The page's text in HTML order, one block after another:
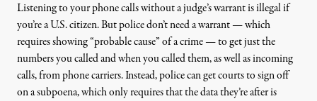
Listening to your phone calls without a judge’s warrant is illegal if
you’re a U.S. citizen. But police don’t need a warrant — which
requiresshowing “probable cause” of a crime— to get just the
numbers you called and when you called them, as well as incoming
calls, from phone carriers. Instead, police can get courts to sign off
on a subpoena, which only requires thatthe data they’re after is